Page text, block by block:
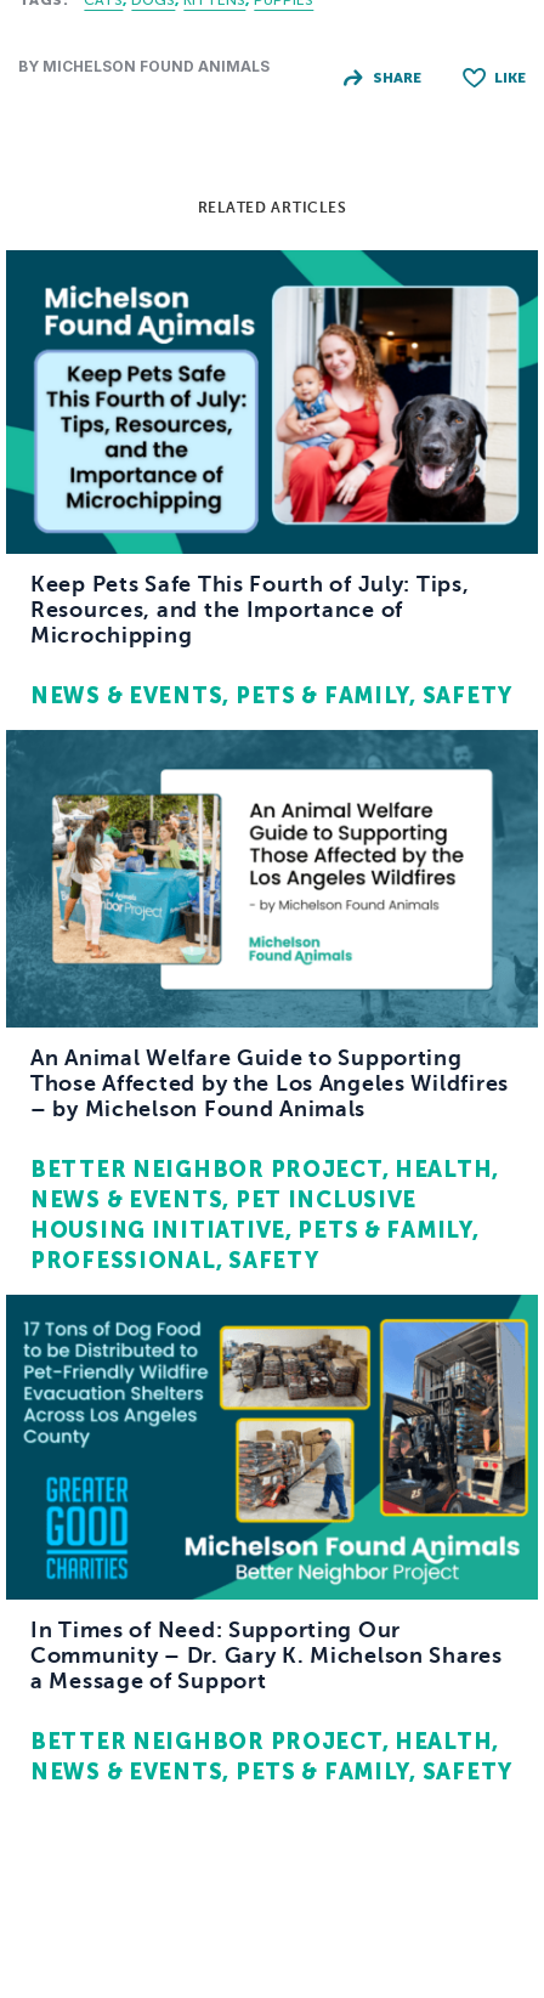
BY MICHELSON FOUND ANIMALS
SHARE LIKE
RELATED ARTICLES
Keep Pets Safe This Fourth of July: Tips,
Resources, and the Importance of
Microchipping
NEWS & EVENTS PETS & FAMILY SAFETY
An Animal Welfare Guide to Supporting
Those Affected by the Los Angeles Wildfires
– by Michelson Found Animals
BETTER NEIGHBOR PROJECT
HEALTH
NEWS & EVENTS
PET INCLUSIVE
HOUSING INITIATIVE
PETS & FAMILY
PROFESSIONAL SAFETY
In Times of Need: Supporting Our
Community – Dr. Gary K. Michelson Shares
a Message of Support
BETTER NEIGHBOR PROJECT HEALTH
NEWS & EVENTS PETS & FAMILY SAFETY